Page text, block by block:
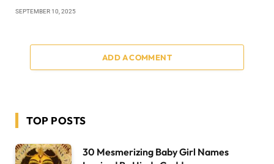
SEPTEMBER 10, 2025
ADD A COMMENT
TOP POSTS
30 Mesmerizing Baby Girl Names